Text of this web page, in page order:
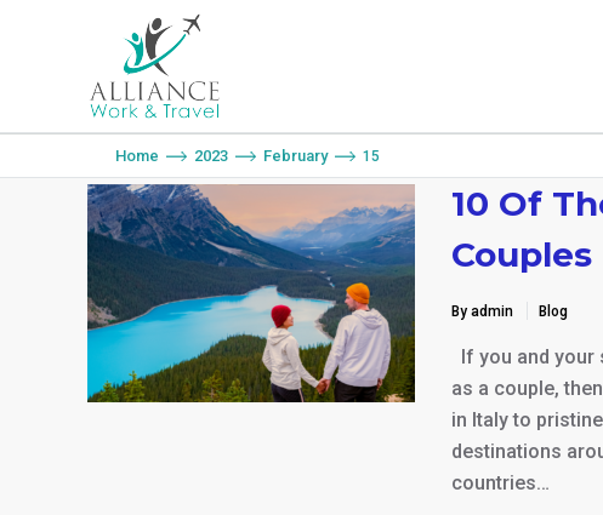
You are here:
Home 2023 February 15
10 Of
Couples
By admin Blog
If you and
as a couple,
in Italy to
destinations
countries…